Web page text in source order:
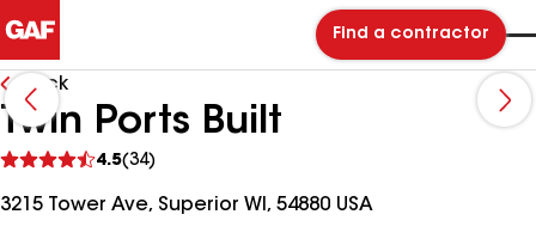
Find a contractor
Back
Twin Ports Built
4.5(34)
reviews
3215 Tower Ave, Superior WI, 54880 USA